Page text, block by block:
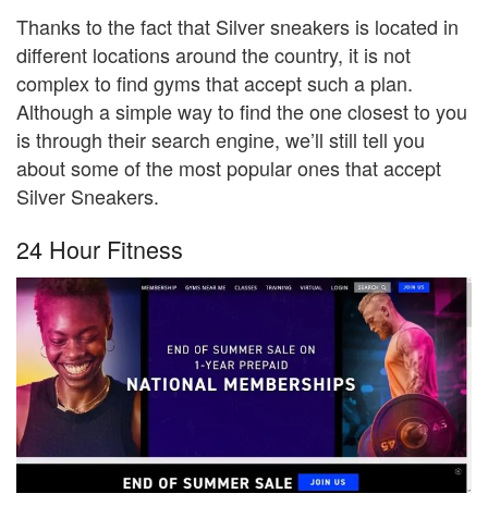
Thanks to the fact that Silver sneakers is located in
different locations around the country, it is not
complex to find gyms that accept such a plan.
Although a simple way to find the one closest to you
is through their search engine, we’ll still tell you
about some of the most popular ones that accept
Silver Sneakers.
24 Hour Fitness